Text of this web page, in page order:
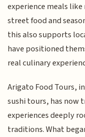
experience meals
street food and
this also supports
have positioned
real culinary
Arigato Food Tours,
sushi tours, has now
experiences deeply
traditions. What